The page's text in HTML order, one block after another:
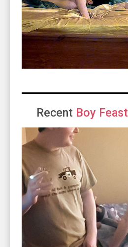
Recent Boy Feast